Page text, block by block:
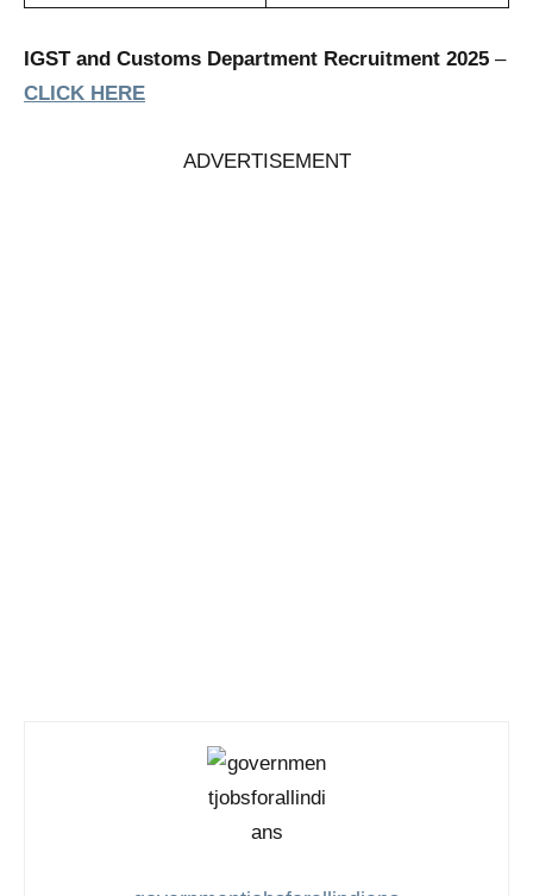
IGST and Customs Department Recruitment 2025 –
CLICK HERE
ADVERTISEMENT